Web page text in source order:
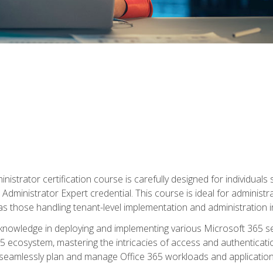
certification course is carefully designed for
Expert credential. This course is ideal for
those handling tenant-level implementation and administration
in deploying and implementing various Microsoft 365
ecosystem, mastering the intricacies of access and
plan and manage Office 365 workloads and